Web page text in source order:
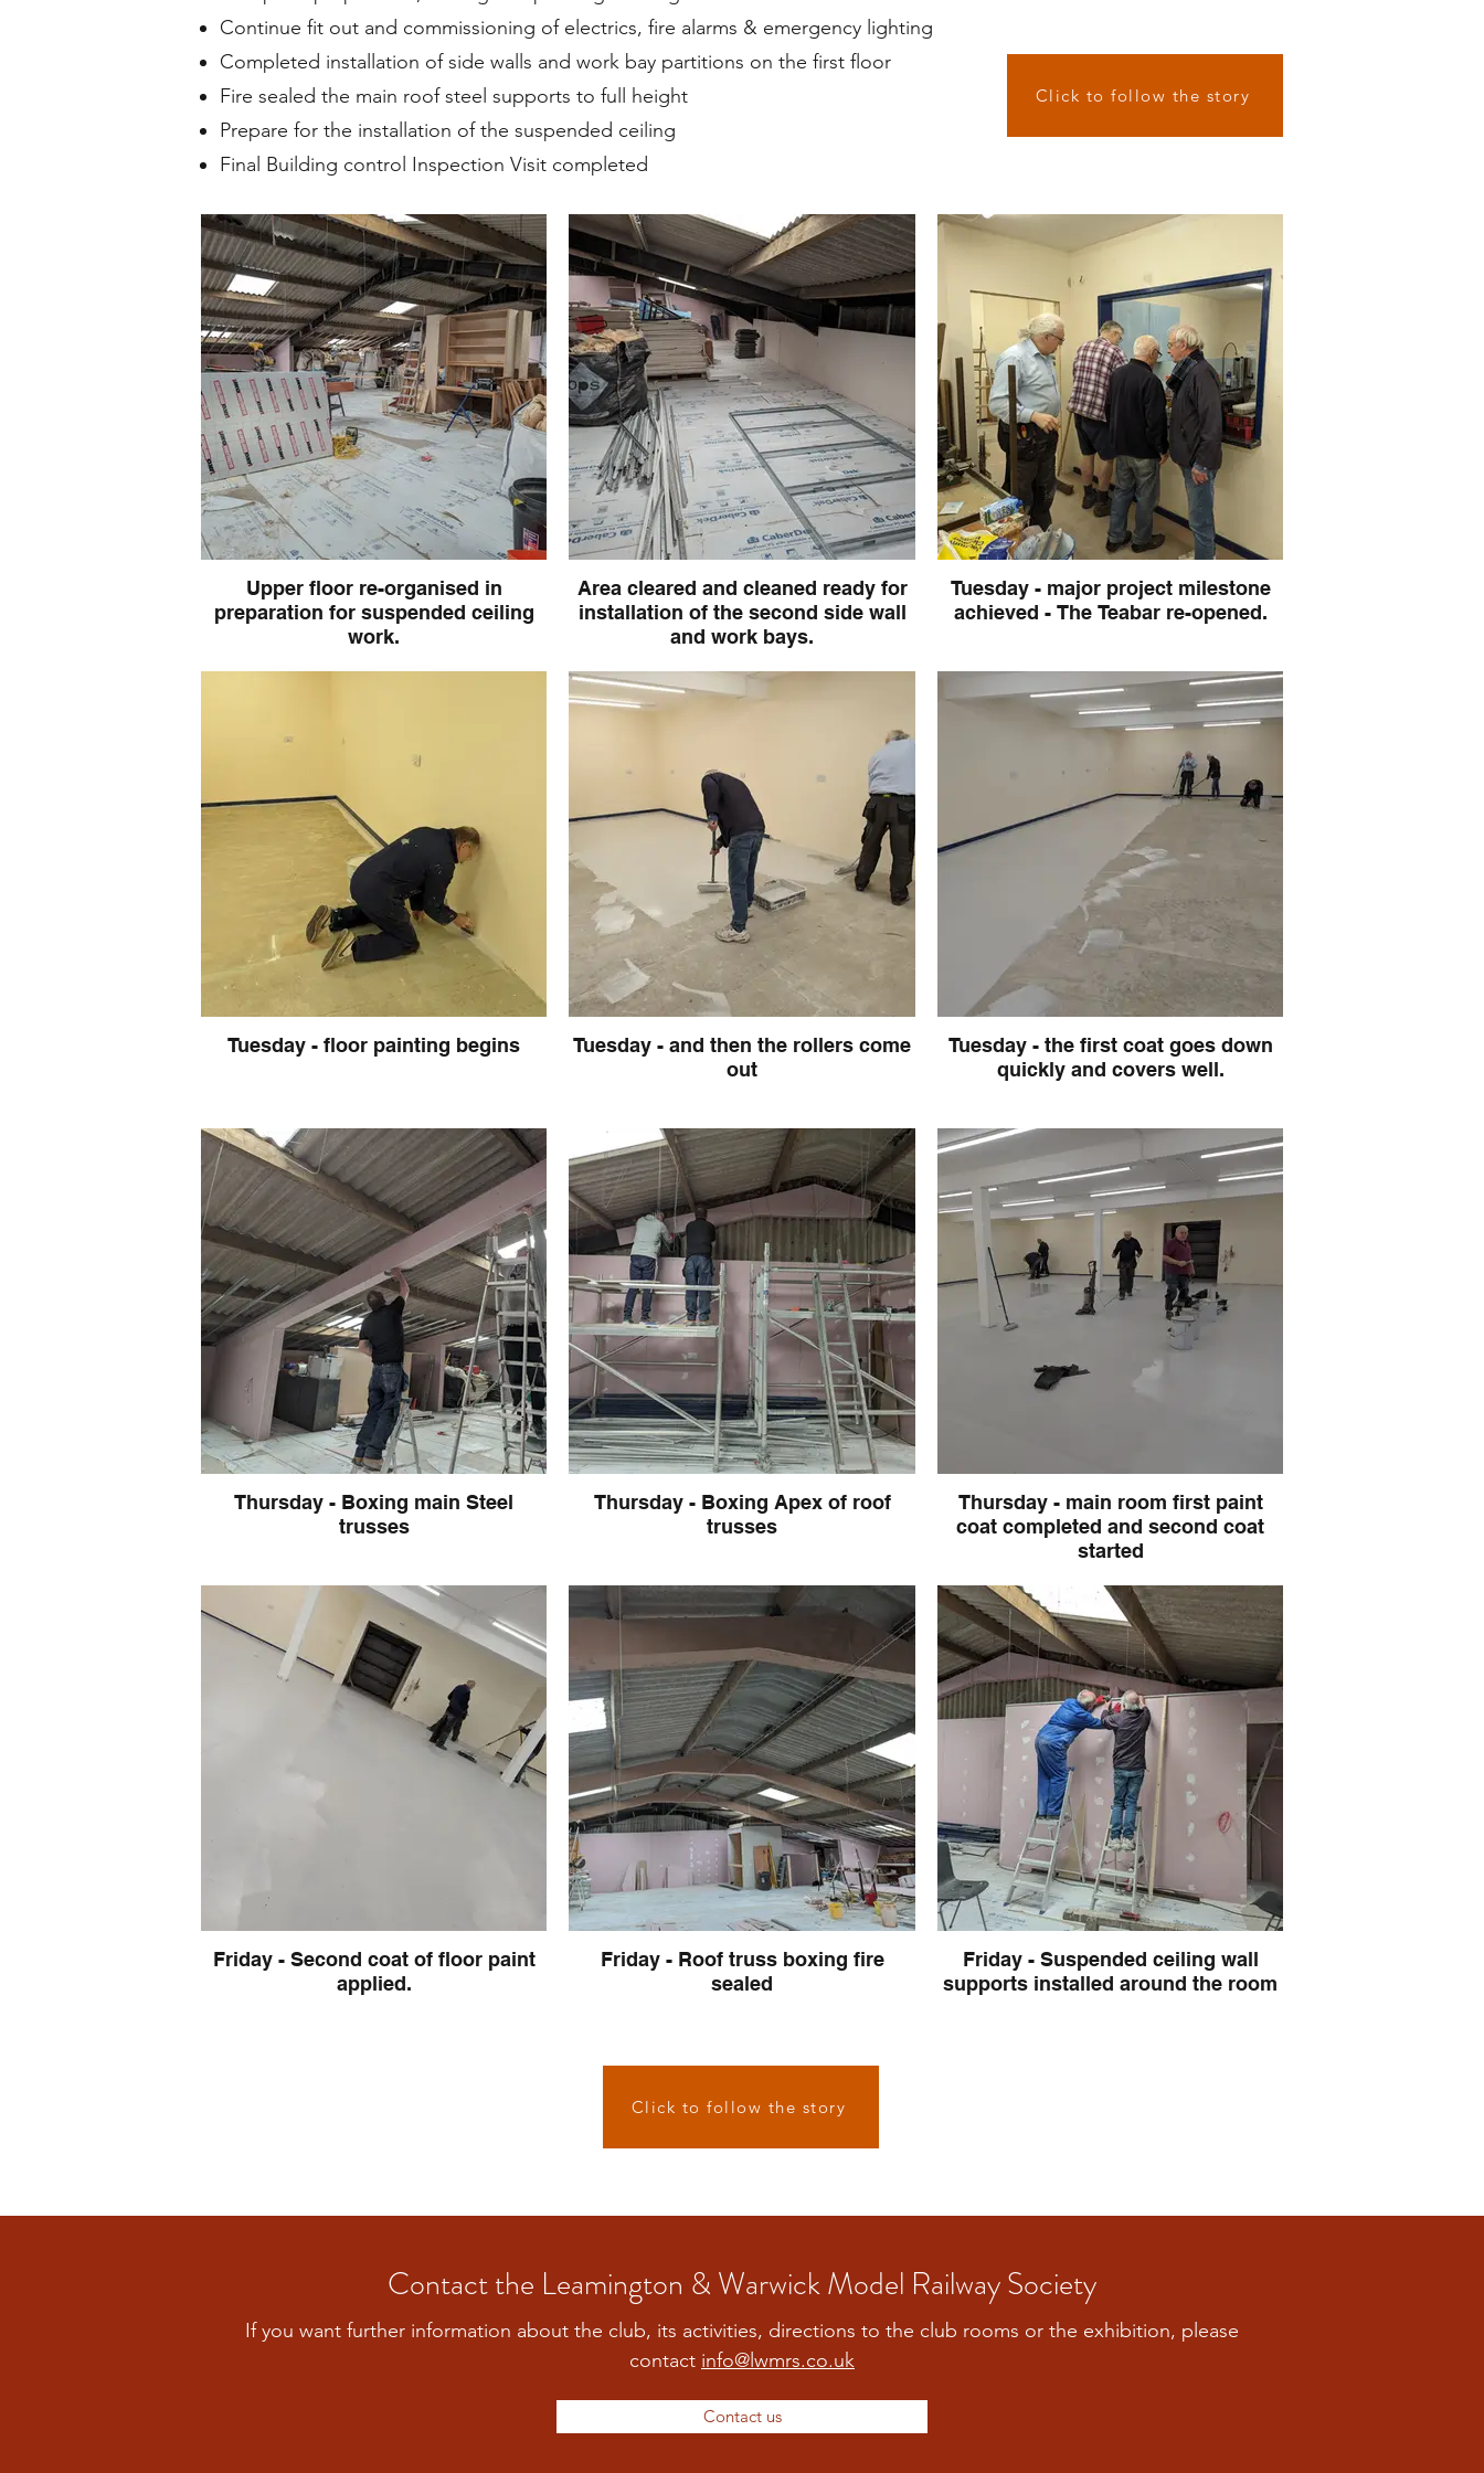
Continue fit out and commissioning of electrics, fire alarms & emergency lighting
Completed installation of side walls and work bay partitions on the first floor
Fire sealed the main roof steel supports to full height
Prepare for the installation of the suspended ceiling
Final Building control Inspection Visit completed
Click to follow the story
Upper floor re-organised in
preparation for suspended ceiling
work.
Area cleared and cleaned ready for
installation of the second side wall
and work bays.
Tuesday - major project milestone
achieved - The Teabar re-opened.
Tuesday - floor painting begins
Tuesday - and then the rollers come
out
Tuesday - the first coat goes down
quickly and covers well.
Thursday - Boxing main Steel
trusses
Thursday - Boxing Apex of roof
trusses
Thursday - main room first paint
coat completed and second coat
started
Friday - Second coat of floor paint
applied.
Friday - Roof truss boxing fire
sealed
Friday - Suspended ceiling wall
supports installed around the room
Click to follow the story
Contact the Leamington & Warwick Model Railway Society
If you want further information about the club, its activities, directions to the club rooms or the exhibition, please
contact info@lwmrs.co.uk
Contact us